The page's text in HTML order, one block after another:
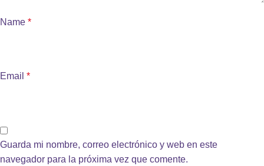
Name *
Email *
Guarda mi nombre, correo electrónico y web en este
navegador para la próxima vez que comente.